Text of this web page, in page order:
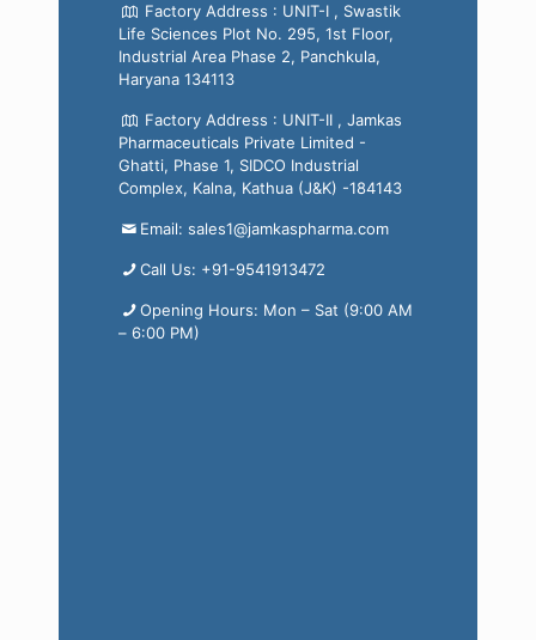
Factory Address : UNIT-I , Swastik
Life Sciences Plot No. 295, 1st Floor,
Industrial Area Phase 2, Panchkula,
Haryana 134113
Factory Address : UNIT-II , Jamkas
Pharmaceuticals Private Limited -
Ghatti, Phase 1, SIDCO Industrial
Complex, Kalna, Kathua (J&K) -184143
Email: sales1@jamkaspharma.com
Call Us: +91-9541913472
Opening Hours: Mon – Sat (9:00 AM
– 6:00 PM)